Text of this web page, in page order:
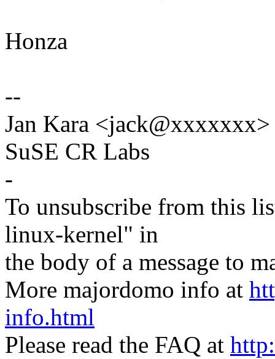
Honza
--
Jan Kara <jack@xxxxxxx>
SuSE CR Labs
-
To unsubscribe from this
linux-kernel" in
the body of a message to
More majordomo info at
info.html
Please read the FAQ at